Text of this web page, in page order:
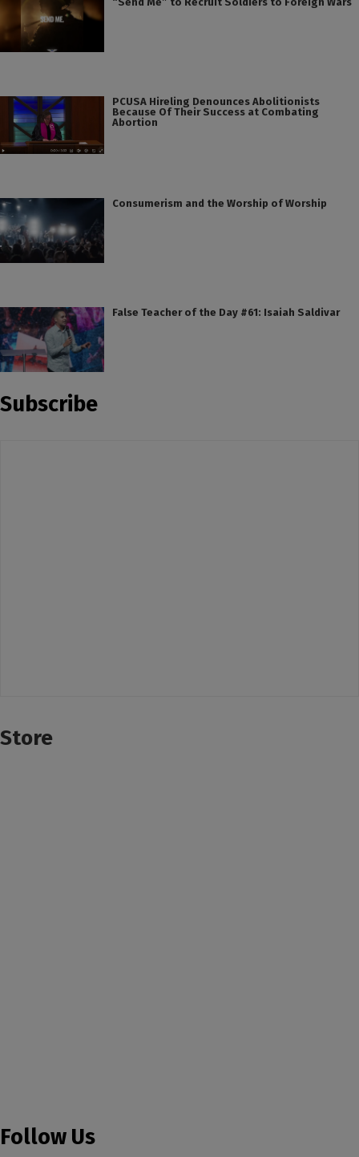
PCUSA Hireling Denounces Abolitionists
Because Of Their Success at Combating
Abortion
Consumerism and the Worship of Worship
False Teacher of the Day #61: Isaiah Saldivar
Subscribe
Store
Follow Us